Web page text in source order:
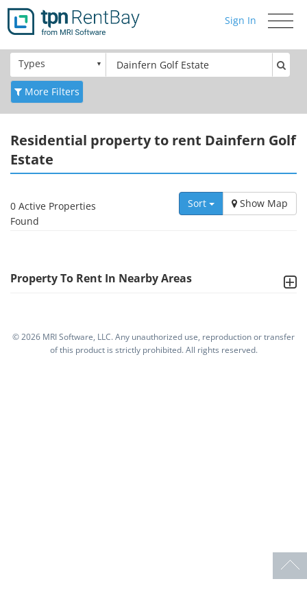
Toggle
Sign In
Types
More Filters
Residential property to rent Dainfern Golf
Estate
0 Active Properties
Found
Sort Show Map
Property To Rent In Nearby Areas
©2026 MRI Software, LLC. Any unauthorized use, reproduction or transfer
of this product is strictly prohibited. All rights reserved.